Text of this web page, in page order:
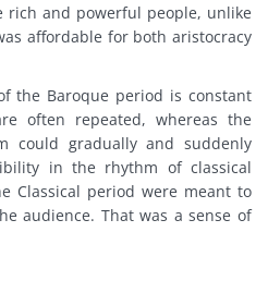
rich and powerful people, unlike
affordable for both aristocracy
the Baroque period is constant
often repeated, whereas the
could gradually and suddenly
in the rhythm of classical
Classical period were meant to
audience. That was a sense of